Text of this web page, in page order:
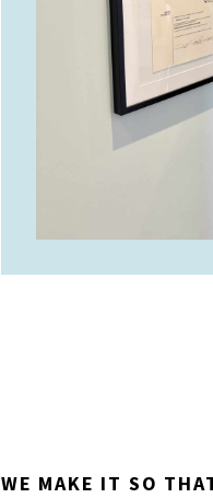
WE MAKE IT SO